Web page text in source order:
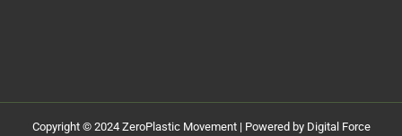
Copyright © 2024 ZeroPlastic Movement | Powered by Digital Force